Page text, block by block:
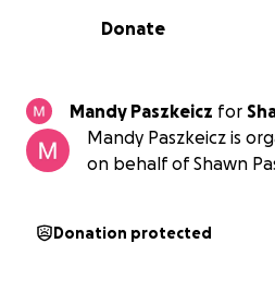
0% complete
Donate
Mandy Paszkeicz for
Mandy Paszkeicz is
on behalf of Shawn
Donation protected